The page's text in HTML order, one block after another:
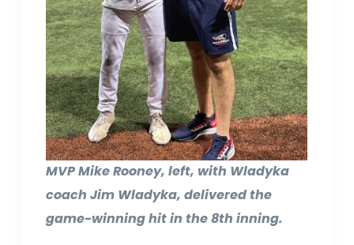
MVP Mike Rooney, left, with Wladyka
coach Jim Wladyka, delivered the
game-winning hit in the 8th inning.